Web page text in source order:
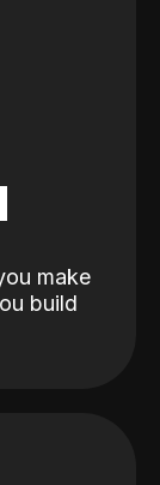
make
build